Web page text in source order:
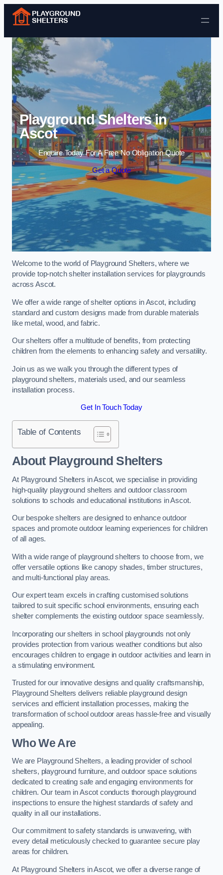
Skip to content
Playground Shelters in
Ascot
Enquire Today For A Free No Obligation Quote
Get a Quote
Welcome to the world of Playground Shelters, where we
provide top-notch shelter installation services for playgrounds
across Ascot.
We offer a wide range of shelter options in Ascot, including
standard and custom designs made from durable materials
like metal, wood, and fabric.
Our shelters offer a multitude of benefits, from protecting
children from the elements to enhancing safety and versatility.
Join us as we walk you through the different types of
playground shelters, materials used, and our seamless
installation process.
Get In Touch Today
Table of Contents
About Playground Shelters
At Playground Shelters in Ascot, we specialise in providing
high-quality playground shelters and outdoor classroom
solutions to schools and educational institutions in Ascot.
Our bespoke shelters are designed to enhance outdoor
spaces and promote outdoor learning experiences for children
of all ages.
With a wide range of playground shelters to choose from, we
offer versatile options like canopy shades, timber structures,
and multi-functional play areas.
Our expert team excels in crafting customised solutions
tailored to suit specific school environments, ensuring each
shelter complements the existing outdoor space seamlessly.
Incorporating our shelters in school playgrounds not only
provides protection from various weather conditions but also
encourages children to engage in outdoor activities and learn in
a stimulating environment.
Trusted for our innovative designs and quality craftsmanship,
Playground Shelters delivers reliable playground design
services and efficient installation processes, making the
transformation of school outdoor areas hassle-free and visually
appealing.
Who We Are
We are Playground Shelters, a leading provider of school
shelters, playground furniture, and outdoor space solutions
dedicated to creating safe and engaging environments for
children. Our team in Ascot conducts thorough playground
inspections to ensure the highest standards of safety and
quality in all our installations.
Our commitment to safety standards is unwavering, with
every detail meticulously checked to guarantee secure play
areas for children.
At Playground Shelters in Ascot, we offer a diverse range of